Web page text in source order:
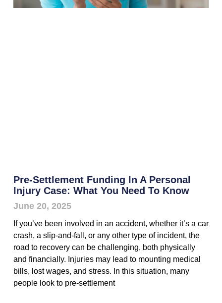
Pre-Settlement Funding In A Personal
Injury Case: What You Need To Know
June 20, 2025
If you’ve been involved in an accident, whether it’s a car
crash, a slip-and-fall, or any other type of incident, the
road to recovery can be challenging, both physically
and financially. Injuries may lead to mounting medical
bills, lost wages, and stress. In this situation, many
people look to pre-settlement